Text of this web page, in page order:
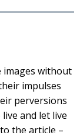
images without
impulses
perversions
and let live
the article –